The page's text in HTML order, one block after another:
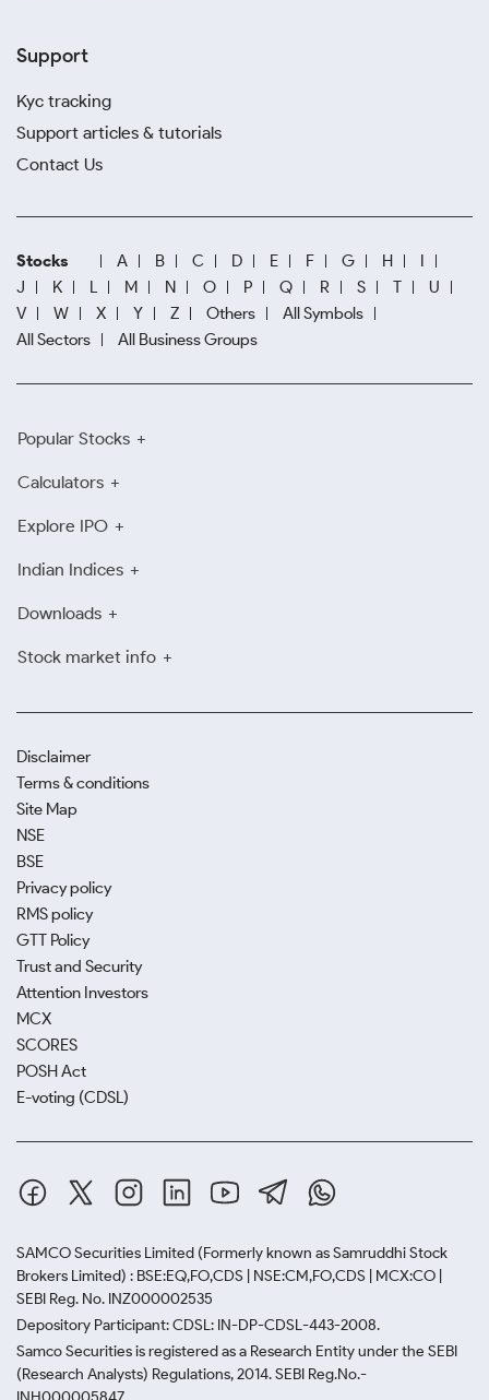
Support
Kyc tracking
Support articles & tutorials
Contact Us
Stocks A B C D E F G H
I
J
K L M N O P Q R S T
U
V
W X Y Z Others
All Symbols
All Sectors
All Business Groups
Popular Stocks
Calculators
Explore IPO
Indian Indices
Downloads
Stock market info
Disclaimer
Terms & conditions
Site Map
NSE
BSE
Privacy policy
RMS policy
GTT Policy
Trust and Security
Attention Investors
MCX
SCORES
POSH Act
E-voting (CDSL)
SAMCO Securities Limited (Formerly known as Samruddhi Stock
Brokers Limited) : BSE:EQ,FO,CDS | NSE:CM,FO,CDS | MCX:CO |
SEBI Reg. No. INZ000002535
Depository Participant: CDSL: IN-DP-CDSL-443-2008.
Samco Securities is registered as a Research Entity under the SEBI
(Research Analysts) Regulations, 2014. SEBI Reg.No.-